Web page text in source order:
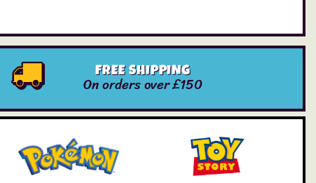
FREE SHIPPING
On orders over £150